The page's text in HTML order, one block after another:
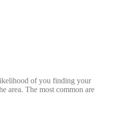
of you finding your
area. The most common are